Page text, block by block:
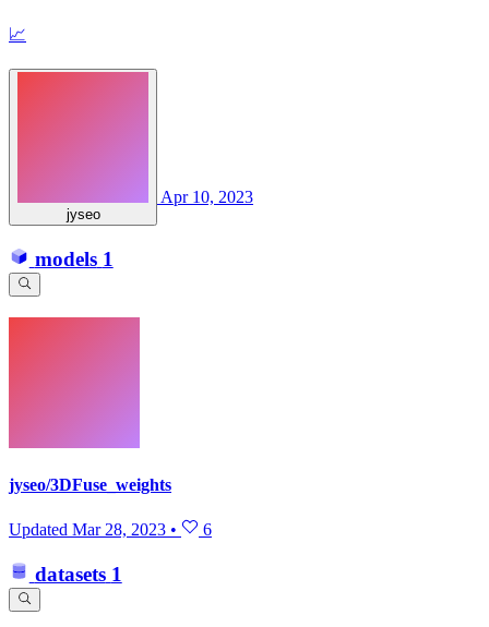
📈
jyseo
Apr 10, 2023
models 1
jyseo/3DFuse_weights
Updated Mar 28, 2023 • 6
datasets 1